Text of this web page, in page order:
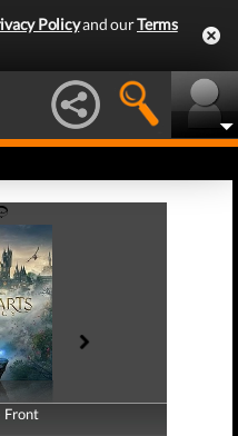
Policyand ourTerms
Front
Back